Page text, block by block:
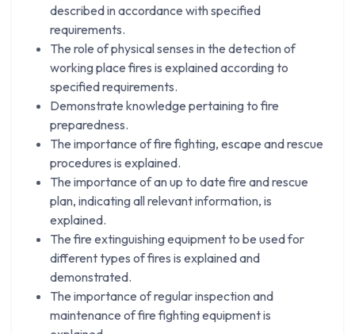
described in accordance with specified
requirements.
The role of physical senses in the detection of
working place fires is explained according to
specified requirements.
Demonstrate knowledge pertaining to fire
preparedness.
The importance of fire fighting, escape and rescue
procedures is explained.
The importance of an up to date fire and rescue
plan, indicating all relevant information, is
explained.
The fire extinguishing equipment to be used for
different types of fires is explained and
demonstrated.
The importance of regular inspection and
maintenance of fire fighting equipment is